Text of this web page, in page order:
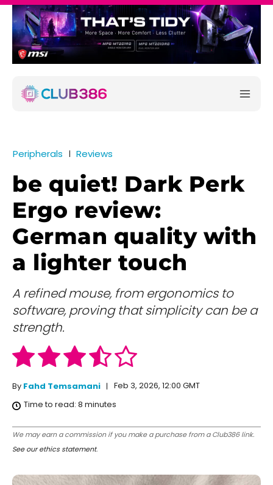
Peripherals Reviews
be quiet! Dark Perk
Ergo review:
German quality with
a lighter touch
A refined mouse, from ergonomics to
software, proving that simplicity can be a
strength.
By Fahd Temsamani
Feb 3, 2026, 12:00 GMT
Time to read: 8 minutes
We may earn a commission if you make a purchase from a Club386 link.
See our ethics statement.